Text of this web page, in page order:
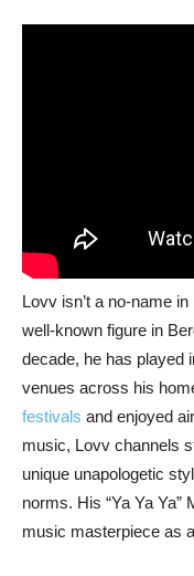
Lovv isn’t a no-name
well‑known figure in
decade, he has played
venues across his
festivals and enjoyed
music, Lovv channels
unique unapologetic
norms. His “Ya Ya
music masterpiece as